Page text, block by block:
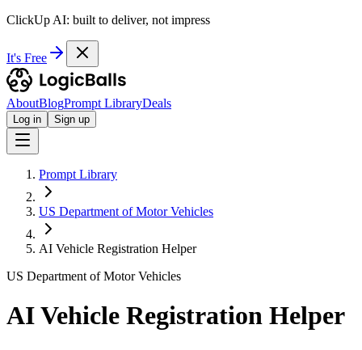
ClickUp AI: built to deliver, not impress
It's Free
AboutBlogPrompt LibraryDeals
Log in Sign up
Prompt Library
US Department of Motor Vehicles
AI Vehicle Registration Helper
US Department of Motor Vehicles
AI Vehicle Registration Helper